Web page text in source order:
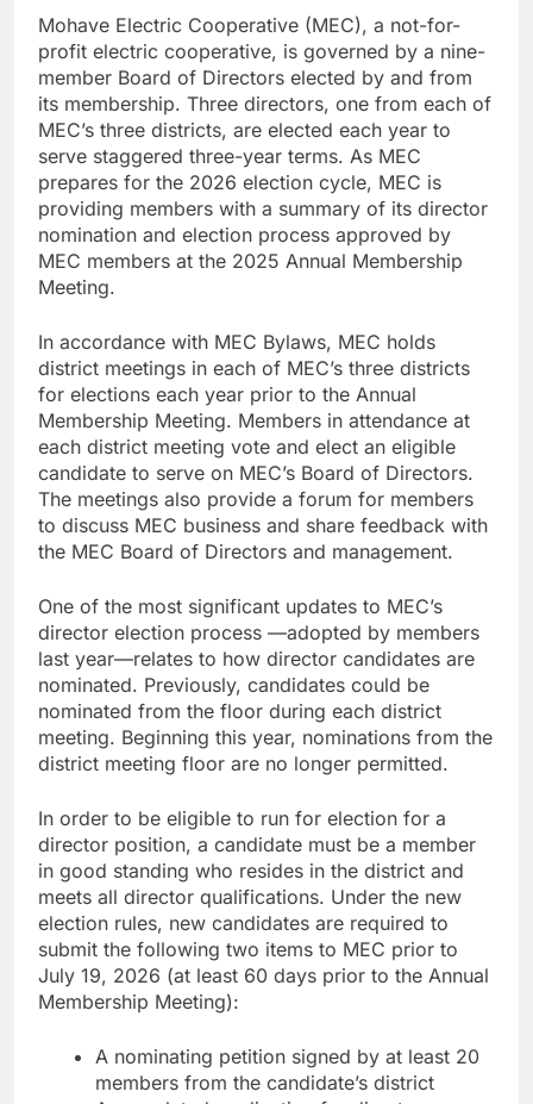
Mohave Electric Cooperative (MEC), a not-for-
profit electric cooperative, is governed by a nine-
member Board of Directors elected by and from
its membership. Three directors, one from each of
MEC’s three districts, are elected each year to
serve staggered three-year terms. As MEC
prepares for the 2026 election cycle, MEC is
providing members with a summary of its director
nomination and election process approved by
MEC members at the 2025 Annual Membership
Meeting.
In accordance with MEC Bylaws, MEC holds
district meetings in each of MEC’s three districts
for elections each year prior to the Annual
Membership Meeting. Members in attendance at
each district meeting vote and elect an eligible
candidate to serve on MEC’s Board of Directors.
The meetings also provide a forum for members
to discuss MEC business and share feedback with
the MEC Board of Directors and management.
One of the most significant updates to MEC’s
director election process —adopted by members
last year—relates to how director candidates are
nominated. Previously, candidates could be
nominated from the floor during each district
meeting. Beginning this year, nominations from the
district meeting floor are no longer permitted.
In order to be eligible to run for election for a
director position, a candidate must be a member
in good standing who resides in the district and
meets all director qualifications. Under the new
election rules, new candidates are required to
submit the following two items to MEC prior to
July 19, 2026 (at least 60 days prior to the Annual
Membership Meeting):
A nominating petition signed by at least 20
members from the candidate’s district